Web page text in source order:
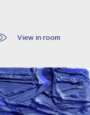
View in room